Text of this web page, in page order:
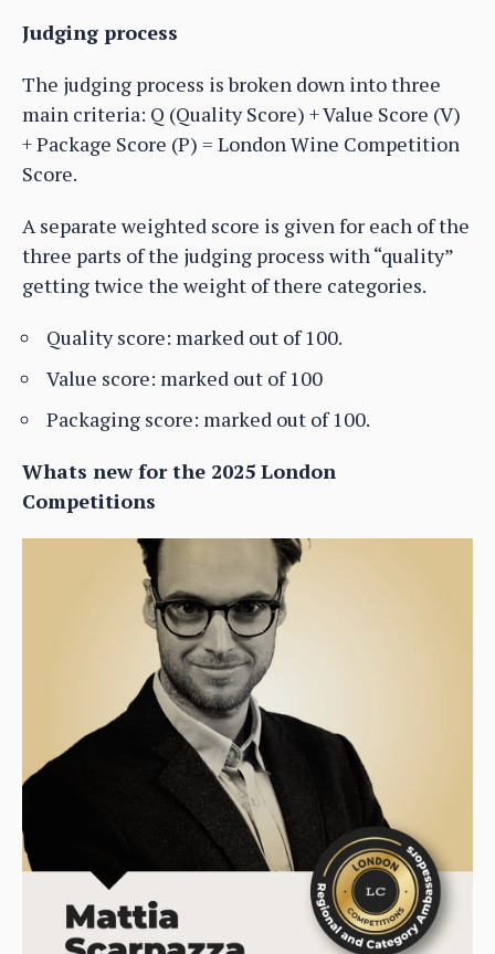
Judging process
The judging process is broken down into three
main criteria: Q (Quality Score) + Value Score (V)
+ Package Score (P) = London Wine Competition
Score.
A separate weighted score is given for each of the
three parts of the judging process with “quality”
getting twice the weight of there categories.
Quality score: marked out of 100.
Value score: marked out of 100
Packaging score: marked out of 100.
Whats new for the 2025 London
Competitions